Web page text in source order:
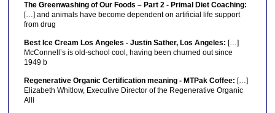
The Greenwashing of Our Foods – Part 2 - Primal Diet Coaching:
[…] and animals have become dependent on artificial life support
from drug
Best Ice Cream Los Angeles - Justin Sather, Los Angeles: […]
McConnell’s is old-school cool, having been churned out since
1949 b
Regenerative Organic Certification meaning - MTPak Coffee: […]
Elizabeth Whitlow, Executive Director of the Regenerative Organic
Alli